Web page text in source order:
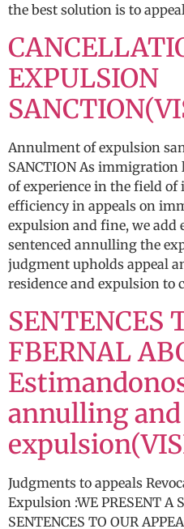
the best solution is to
EXPULSION
Annulment of expulsion
SANCTION As immigration
of experience in the field
efficiency in appeals on
expulsion and fine, we add
sentenced annulling the
judgment upholds appeal
residence and expulsion to
SENTENCES
FBERNAL
annulling
Judgments to appeals
Expulsion :WE PRESENT A
SENTENCES TO OUR